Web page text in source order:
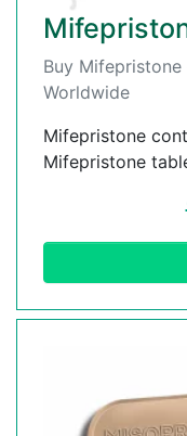
Buy Mifepristone
Worldwide
Mifepristone
Mifepristone